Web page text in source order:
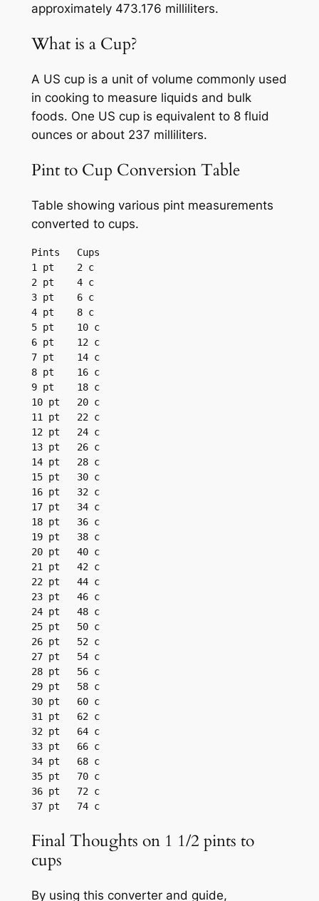
approximately 473.176 milliliters.
What is a Cup?
A US cup is a unit of volume commonly used
in cooking to measure liquids and bulk
foods. One US cup is equivalent to 8 fluid
ounces or about 237 milliliters.
Pint to Cup Conversion Table
Table showing various pint measurements
converted to cups.
Pints	Cups
1 pt	2 c
2 pt	4 c
3 pt	6 c
4 pt	8 c
5 pt	10 c
6 pt	12 c
7 pt	14 c
8 pt	16 c
9 pt	18 c
10 pt	20 c
11 pt	22 c
12 pt	24 c
13 pt	26 c
14 pt	28 c
15 pt	30 c
16 pt	32 c
17 pt	34 c
18 pt	36 c
19 pt	38 c
20 pt	40 c
21 pt	42 c
22 pt	44 c
23 pt	46 c
24 pt	48 c
25 pt	50 c
26 pt	52 c
27 pt	54 c
28 pt	56 c
29 pt	58 c
30 pt	60 c
31 pt	62 c
32 pt	64 c
33 pt	66 c
34 pt	68 c
35 pt	70 c
36 pt	72 c
37 pt	74 c
Final Thoughts on 1 1/2 pints to
cups
By using this converter and guide,